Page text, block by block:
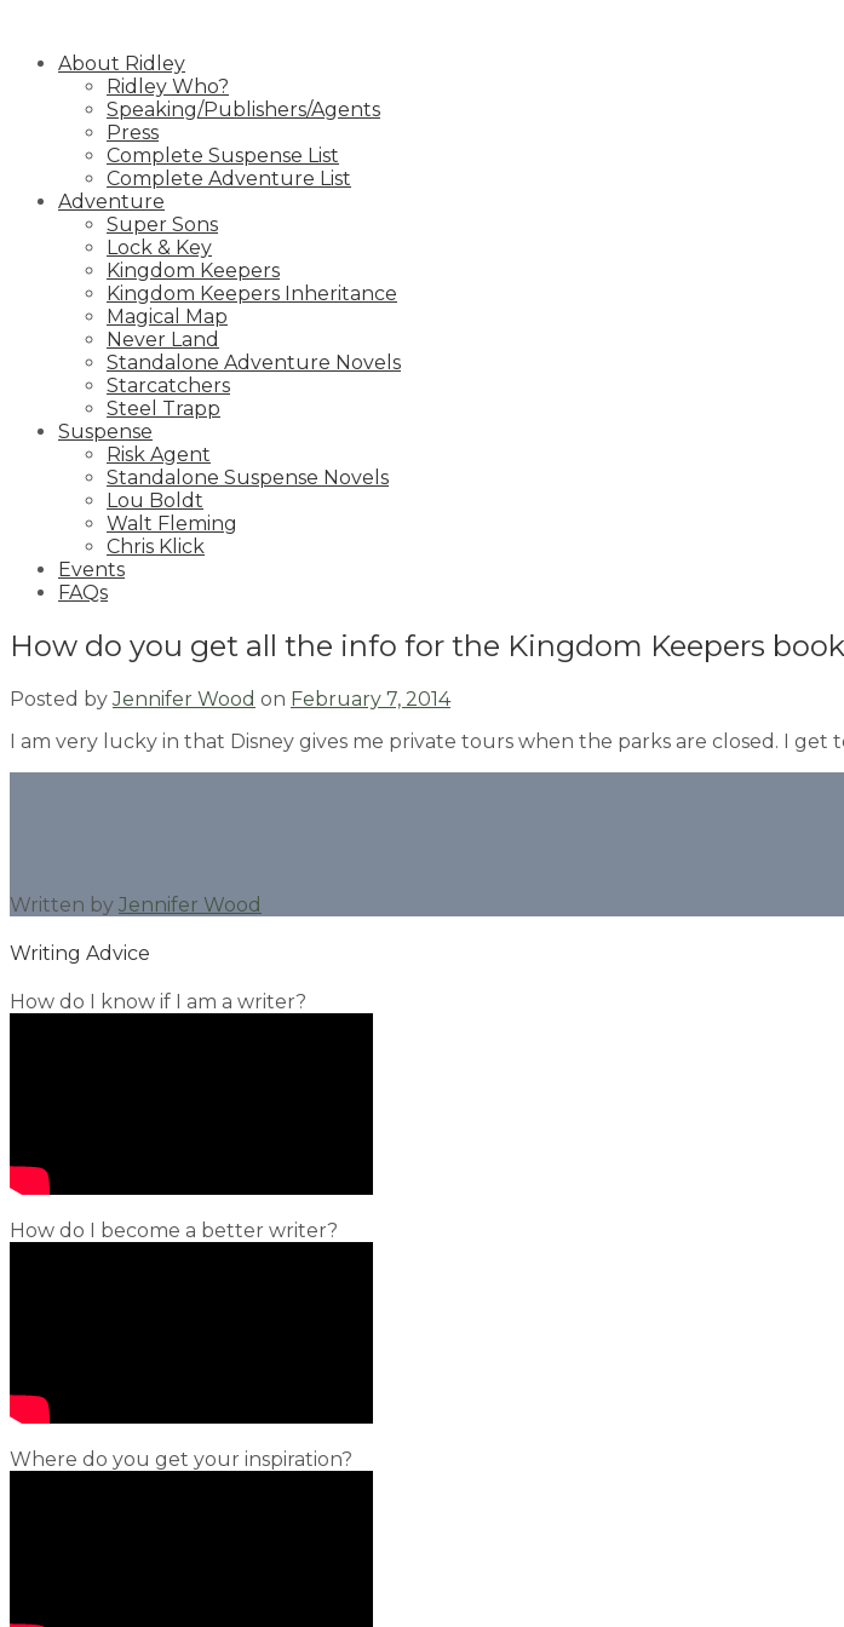
contentAbout Ridley
Ridley Who?
Speaking/Publishers/Agents
Press
Complete Suspense List
Complete Adventure List
Adventure
Super Sons
Lock & Key
Kingdom Keepers
Kingdom Keepers Inheritance
Magical Map
Never Land
Standalone Adventure Novels
Starcatchers
Steel Trapp
Suspense
Risk Agent
Standalone Suspense Novels
Lou Boldt
Walt Fleming
Chris Klick
Events
FAQs
How do you get all the info for the Kingdom Keepers
Posted byJennifer Wood on February 7, 2014
I am very lucky in that Disney gives me private tours when the parks are closed. I
Written by Jennifer Wood
Writing Advice
How do I know if I am a writer?
How do I become a better writer?
Where do you get your inspiration?